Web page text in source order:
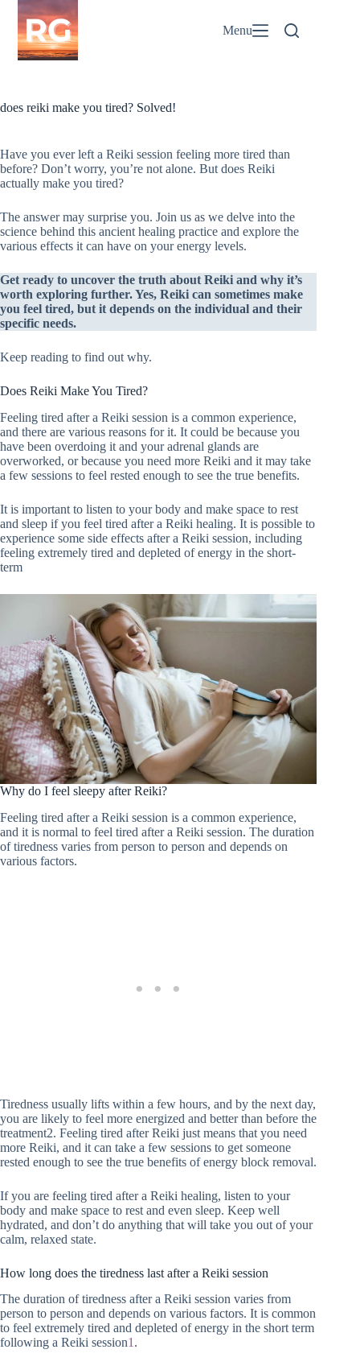
Skip
content
Menu
does reiki make you tired? Solved!
Have you ever left a Reiki session feeling more tired than
before? Don’t worry, you’re not alone. But does Reiki
actually make you tired?
The answer may surprise you. Join us as we delve into the
science behind this ancient healing practice and explore the
various effects it can have on your energy levels.
Get ready to uncover the truth about Reiki and why it’s
worth exploring further. Yes, Reiki can sometimes make
you feel tired, but it depends on the individual and their
specific needs.
Keep reading to find out why.
Does Reiki Make You Tired?
Feeling tired after a Reiki session is a common experience,
and there are various reasons for it. It could be because you
have been overdoing it and your adrenal glands are
overworked, or because you need more Reiki and it may take
a few sessions to feel rested enough to see the true benefits.
It is important to listen to your body and make space to rest
and sleep if you feel tired after a Reiki healing. It is possible to
experience some side effects after a Reiki session, including
feeling extremely tired and depleted of energy in the short-
term
Why do I feel sleepy after Reiki?
Feeling tired after a Reiki session is a common experience,
and it is normal to feel tired after a Reiki session. The duration
of tiredness varies from person to person and depends on
various factors.
Tiredness usually lifts within a few hours, and by the next day,
you are likely to feel more energized and better than before the
treatment2. Feeling tired after Reiki just means that you need
more Reiki, and it can take a few sessions to get someone
rested enough to see the true benefits of energy block removal.
If you are feeling tired after a Reiki healing, listen to your
body and make space to rest and even sleep. Keep well
hydrated, and don’t do anything that will take you out of your
calm, relaxed state.
How long does the tiredness last after a Reiki session
The duration of tiredness after a Reiki session varies from
person to person and depends on various factors. It is common
to feel extremely tired and depleted of energy in the short term
following a Reiki session1 .